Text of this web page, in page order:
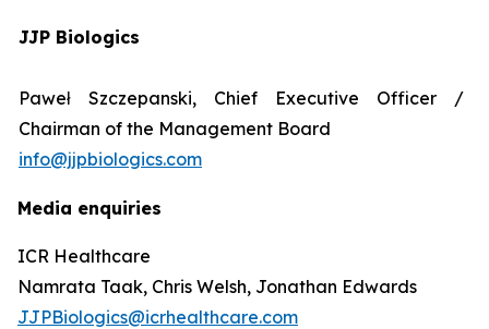
JJP Biologics
Paweł Szczepanski, Chief Executive Officer /
Chairman of the Management Board
info@jjpbiologics.com
Media enquiries
ICR Healthcare
Namrata Taak, Chris Welsh, Jonathan Edwards
JJPBiologics@icrhealthcare.com